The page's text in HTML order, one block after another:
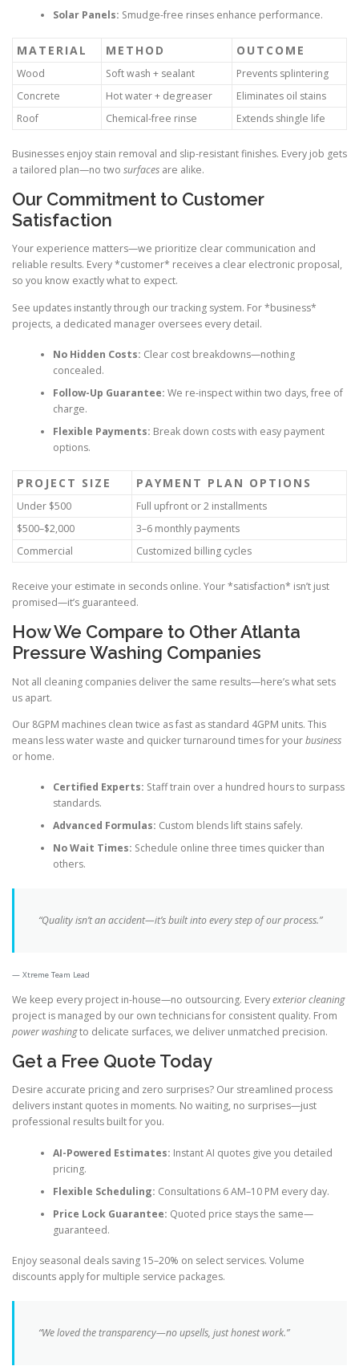
Solar Panels: Smudge-free rinses enhance performance.
MATERIAL METHOD OUTCOME
Wood Soft wash + sealant
Prevents splintering
Concrete
Hot water + degreaser
Eliminates oil stains
Roof
Chemical-free rinse Extends shingle life
Businesses enjoy stain removal and slip-resistant finishes. Every job gets
a tailored plan—no two surfaces are alike.
Our Commitment to Customer
Satisfaction
Your experience matters—we prioritize clear communication and
reliable results. Every *customer* receives a clear electronic proposal,
so you know exactly what to expect.
See updates instantly through our tracking system. For *business*
projects, a dedicated manager oversees every detail.
No Hidden Costs: Clear cost breakdowns—nothing
concealed.
Follow-Up Guarantee: We re-inspect within two days, free of
charge.
Flexible Payments: Break down costs with easy payment
options.
PROJECT SIZE PAYMENT PLAN OPTIONS
Under $500
Full upfront or 2 installments
$500–$2,000
3–6 monthly payments
Commercial
Customized billing cycles
Receive your estimate in seconds online. Your *satisfaction* isn’t just
promised—it’s guaranteed.
How We Compare to Other Atlanta
Pressure Washing Companies
Not all cleaning companies deliver the same results—here’s what sets
us apart.
Our 8GPM machines clean twice as fast as standard 4GPM units. This
means less water waste and quicker turnaround times for yourbusiness
or home.
Certified Experts: Staff train over a hundred hours to surpass
standards.
Advanced Formulas: Custom blends lift stains safely.
No Wait Times: Schedule online three times quicker than
others.
“Quality isn’t an accident—it’s built into every step of our process.”
Xtreme Team Lead
We keep every project in-house—no outsourcing. Everyexterior cleaning
project is managed by our own technicians for consistent quality. From
power washingto delicate surfaces, we deliver unmatched precision.
Get a Free Quote Today
Desire accurate pricing and zero surprises? Our streamlined process
delivers instant quotes in moments. No waiting, no surprises—just
professional results built for you.
AI-Powered Estimates: Instant AI quotes give you detailed
pricing.
Flexible Scheduling: Consultations 6 AM–10 PM every day.
Price Lock Guarantee: Quoted price stays the same—
guaranteed.
Enjoy seasonal deals saving 15–20% on select services. Volume
discounts apply for multiple service packages.
“We loved the transparency—no upsells, just honest work.”